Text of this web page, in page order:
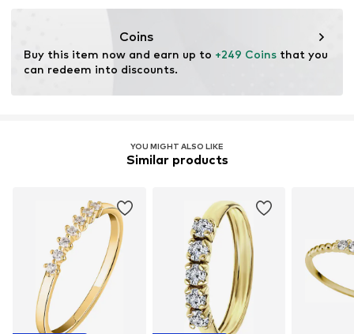
Coins
Buy this item now and earn up to +249 Coins that you
can redeem into discounts.
YOU MIGHT ALSO LIKE
Similar products